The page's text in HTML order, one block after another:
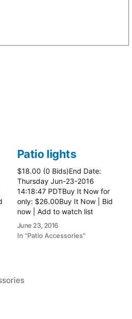
Patio lights
$18.00 (0 Bids)End Date:
Thursday Jun-23-2016
14:18:47 PDTBuy It Now for
only: $26.00Buy It Now | Bid
now | Add to watch list
June 23, 2016
In "Patio Accessories"